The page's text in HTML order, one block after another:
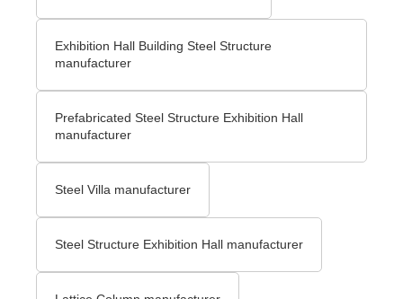
Exhibition Hall Building Steel Structure
manufacturer
Prefabricated Steel Structure Exhibition Hall
manufacturer
Steel Villa manufacturer
Steel Structure Exhibition Hall manufacturer